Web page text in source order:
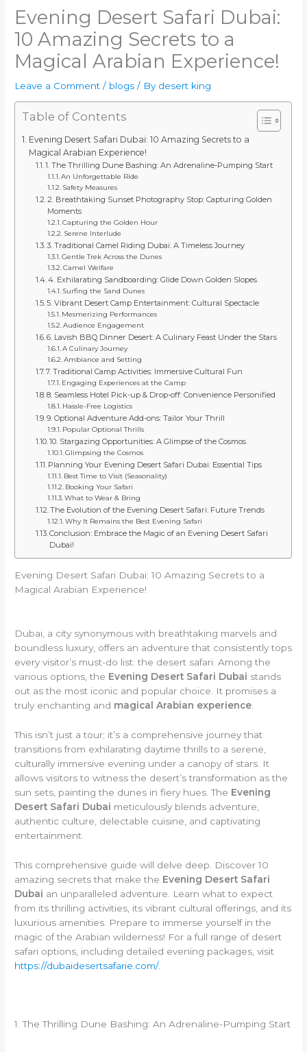
Evening Desert Safari Dubai:
10 Amazing Secrets to a
Magical Arabian Experience!
Leave a Comment / blogs / By desert king
Table of Contents
Evening Desert Safari Dubai: 10 Amazing Secrets to a
Magical Arabian Experience!
1. The Thrilling Dune Bashing: An Adrenaline-Pumping Start
An Unforgettable Ride
Safety Measures
2. Breathtaking Sunset Photography Stop: Capturing Golden
Moments
Capturing the Golden Hour
Serene Interlude
3. Traditional Camel Riding Dubai: A Timeless Journey
Gentle Trek Across the Dunes
Camel Welfare
4. Exhilarating Sandboarding: Glide Down Golden Slopes
Surfing the Sand Dunes
5. Vibrant Desert Camp Entertainment: Cultural Spectacle
Mesmerizing Performances
Audience Engagement
6. Lavish BBQ Dinner Desert: A Culinary Feast Under the Stars
A Culinary Journey
Ambiance and Setting
7. Traditional Camp Activities: Immersive Cultural Fun
Engaging Experiences at the Camp
8. Seamless Hotel Pick-up & Drop-off: Convenience Personified
Hassle-Free Logistics
9. Optional Adventure Add-ons: Tailor Your Thrill
Popular Optional Thrills
10. Stargazing Opportunities: A Glimpse of the Cosmos
Glimpsing the Cosmos
Planning Your Evening Desert Safari Dubai: Essential Tips
Best Time to Visit (Seasonality)
Booking Your Safari
What to Wear & Bring
The Evolution of the Evening Desert Safari: Future Trends
Why It Remains the Best Evening Safari
Conclusion: Embrace the Magic of an Evening Desert Safari
Dubai!
Evening Desert Safari Dubai: 10 Amazing Secrets to a
Magical Arabian Experience!
Dubai, a city synonymous with breathtaking marvels and
boundless luxury, offers an adventure that consistently tops
every visitor’s must-do list: the desert safari. Among the
various options, the Evening Desert Safari Dubai stands
out as the most iconic and popular choice. It promises a
truly enchanting and magical Arabian experience
This isn’t just a tour; it’s a comprehensive journey that
transitions from exhilarating daytime thrills to a serene,
culturally immersive evening under a canopy of stars. It
allows visitors to witness the desert’s transformation as the
sun sets, painting the dunes in fiery hues. The Evening
Desert Safari Dubai meticulously blends adventure,
authentic culture, delectable cuisine, and captivating
entertainment.
This comprehensive guide will delve deep. Discover 10
amazing secrets that make the Evening Desert Safari
Dubai an unparalleled adventure. Learn what to expect
from its thrilling activities, its vibrant cultural offerings, and its
luxurious amenities. Prepare to immerse yourself in the
magic of the Arabian wilderness! For a full range of desert
safari options, including detailed evening packages, visit
https://dubaidesertsafarie.com/.
1. The Thrilling Dune Bashing: An Adrenaline-Pumping Start